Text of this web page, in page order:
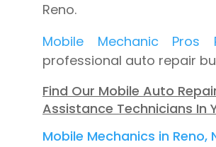
Reno.
Mobile Mechanic Pros
professional auto repair
Find Our Mobile Auto
Assistance Technicians In
Mobile Mechanics in Reno,